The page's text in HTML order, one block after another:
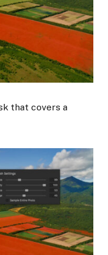
that covers a